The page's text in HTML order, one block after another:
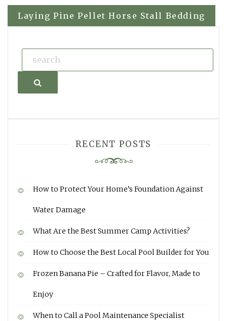
navigation
Laying Pine Pellet Horse Stall Bedding
Search
RECENT POSTS
How to Protect Your Home’s Foundation Against
Water Damage
What Are the Best Summer Camp Activities?
How to Choose the Best Local Pool Builder for You
Frozen Banana Pie – Crafted for Flavor, Made to
Enjoy
When to Call a Pool Maintenance Specialist